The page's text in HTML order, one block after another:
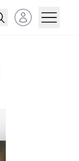
Open user menu